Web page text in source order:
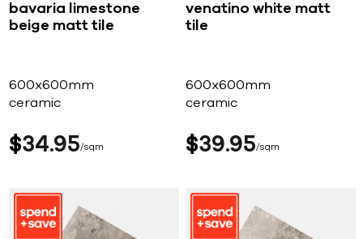
bavaria limestone
beige matt tile
600x600mm
ceramic
$34 95 sqm
venatino white matt
tile
600x600mm
ceramic
$39 95 sqm